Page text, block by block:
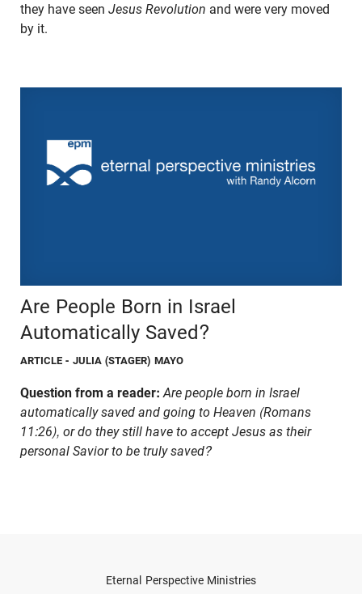
they have seen Jesus Revolution and were very moved
by it.
Are People Born in Israel
Automatically Saved?
ARTICLE - JULIA (STAGER) MAYO
Question from a reader: Are people born in Israel
automatically saved and going to Heaven (Romans
11:26), or do they still have to accept Jesus as their
personal Savior to be truly saved?
Eternal Perspective Ministries